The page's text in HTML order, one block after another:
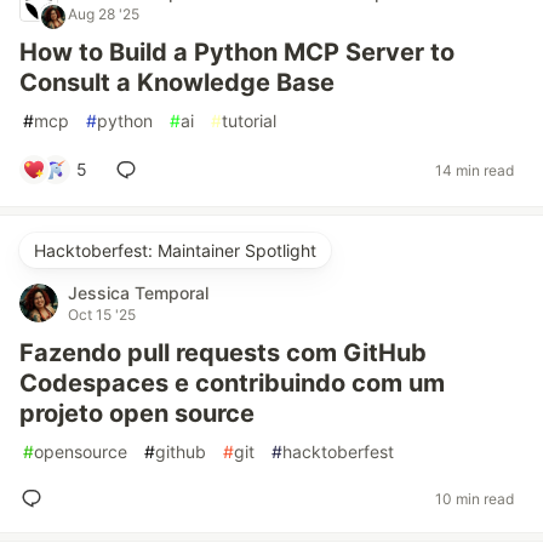
Aug 28 '25
How to Build a Python MCP Server to
Consult a Knowledge Base
#mcp #python #ai #tutorial
5 14 min read
Hacktoberfest: Maintainer Spotlight
Jessica Temporal
Oct 15 '25
Fazendo pull requests com GitHub
Codespaces e contribuindo com um
projeto open source
#opensource #github #git #hacktoberfest
10 min read